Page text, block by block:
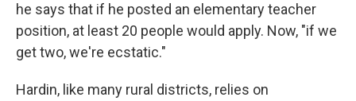
he says that if he posted an elementary teacher
position, at least 20 people would apply. Now, "if we
get two, we're ecstatic."
Hardin, like many rural districts, relies on